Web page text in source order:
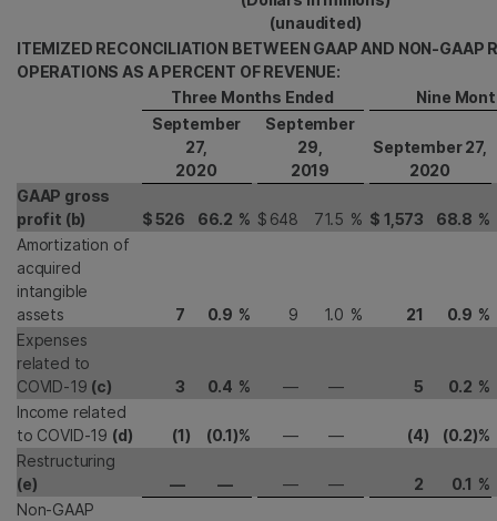
(unaudited)
ITEMIZED RECONCILIATION BETWEEN GAAP AND NON-GAAP
OPERATIONS AS A PERCENT OF REVENUE:
Three Months Ended
Nine
September
27,
2020
September
29,
2019
September 27,
2020
GAAP gross
profit (b)
$526 66.2 % $ 648 71.5 % $ 1,573 68.8 %
Amortization of
acquired
intangible
assets
7 0.9 % 9 1.0 % 21 0.9 %
Expenses
related to
COVID-19 (c) 3 0.4 % — — 5 0.2 %
Income related
to COVID-19 (d) (1) (0.1)% — — (4) (0.2)%
Restructuring
(e)
— — — — 2 0.1 %
Non-GAAP